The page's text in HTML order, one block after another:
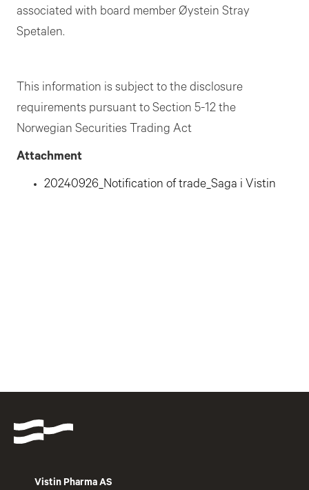
associated with board member Øystein Stray
Spetalen.
This information is subject to the disclosure
requirements pursuant to Section 5-12 the
Norwegian Securities Trading Act
Attachment
20240926_Notification of trade_Saga i Vistin
Vistin Pharma AS